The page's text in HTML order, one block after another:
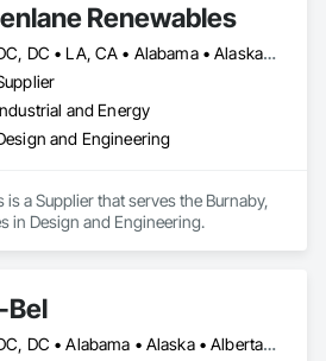
Renewables
DC, DC • LA, CA • Alabama • Alaska • Alberta • Arizona • Arkansas • British Columbia • California • Colorado • Connecticut • Delaware • Florida • Georgia • Hawaii • Idaho • Illinois • Indiana • Iowa • Kansas • Kentucky • Maine • Manitoba • Maryland • Massachusetts • Michigan • Minnesota • Mississippi • Missouri • Montana • Nebraska • Nevada • New Brunswick • New Hampshire • New Jersey • New Mexico • New York • Newfoundland and Labrador • North Carolina • North Dakota • Northwest Territories • Nova Scotia • Ohio • Oklahoma • Ontario • Oregon • Pennsylvania • Québec • Rhode Island • Saskatchewan • South Carolina • South Dakota • Tennessee • Texas • Utah • Vermont • Virginia • Washington • West Virginia • Wisconsin • Wyoming
and Energy
and Engineering
is a Supplier that serves the Burnaby,
in Design and Engineering.
Bel
DC, DC • Alabama • Alaska • Alberta • Arizona • Arkansas • British Columbia • Colorado • Connecticut • Delaware • Florida • Georgia • Hawaii • Idaho • Illinois • Indiana • Iowa • Kansas • Kentucky • Louisiana • Maine • Manitoba • Maryland • Massachusetts • Michigan • Minnesota • Mississippi • Missouri • Montana • Nebraska • Nevada • New Brunswick • New Hampshire • New Jersey • New Mexico • Newfoundland and Labrador • North Carolina • North Dakota • Nova Scotia • Oklahoma • Ontario • Oregon • Pennsylvania • Prince Edward Island • Rhode Island • Saskatchewan • South Carolina • South Dakota • Tennessee • Texas • Utah • Vermont • Washington • Wisconsin • Wyoming